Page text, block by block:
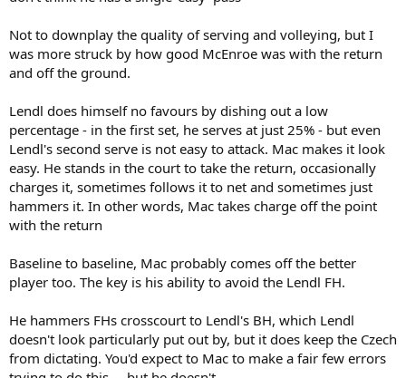
Not to downplay the quality of serving and volleying, but I
was more struck by how good McEnroe was with the return
and off the ground.
Lendl does himself no favours by dishing out a low
percentage - in the first set, he serves at just 25% - but even
Lendl's second serve is not easy to attack. Mac makes it look
easy. He stands in the court to take the return, occasionally
charges it, sometimes follows it to net and sometimes just
hammers it. In other words, Mac takes charge off the point
with the return
Baseline to baseline, Mac probably comes off the better
player too. The key is his ability to avoid the Lendl FH.
He hammers FHs crosscourt to Lendl's BH, which Lendl
doesn't look particularly put out by, but it does keep the Czech
from dictating. You'd expect to Mac to make a fair few errors